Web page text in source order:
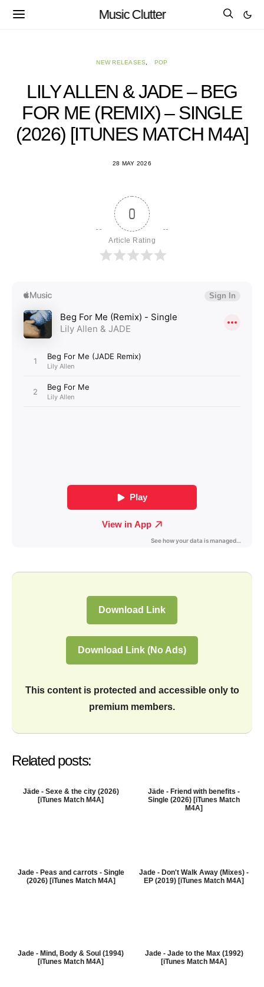
Music Clutter
NEW RELEASES POP
LILY ALLEN & JADE – BEG
FOR ME (REMIX) – SINGLE
(2026) [ITUNES MATCH M4A]
28 MAY 2026
0
Article Rating
Download Link
Download Link (No Ads)
This content is protected and accessible only to
premium members.
Related posts:
Jäde - Sexe & the city (2026)
[iTunes Match M4A]
Jäde - Friend with benefits -
Single (2026) [iTunes Match
M4A]
Jade - Peas and carrots - Single
(2026) [iTunes Match M4A]
Jade - Don't Walk Away (Mixes) -
EP (2019) [iTunes Match M4A]
Jade - Mind, Body & Soul (1994)
[iTunes Match M4A]
Jade - Jade to the Max (1992)
[iTunes Match M4A]